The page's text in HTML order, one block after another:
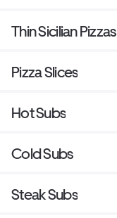
Thin Sicilian Pizzas
Pizza Slices
Hot Subs
Cold Subs
Steak Subs